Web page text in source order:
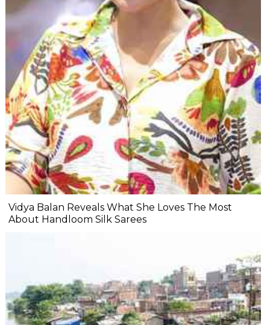
Vidya Balan Reveals What She Loves The Most
About Handloom Silk Sarees